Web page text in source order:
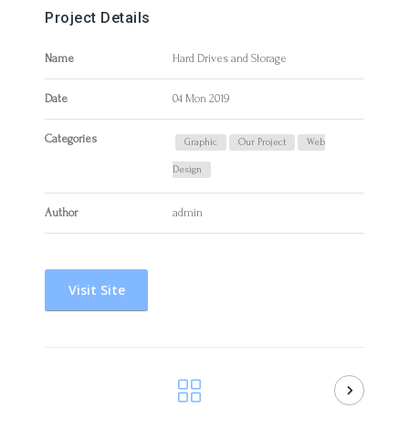
Project Details
Name Hard Drives and Storage
Date 04 Mon 2019
Categories Graphic Our Project Web
Design
Author admin
Visit Site